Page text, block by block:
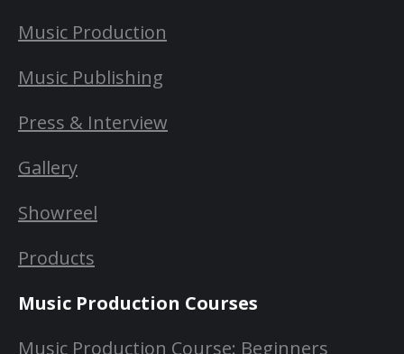
Music Production
Music Publishing
Press & Interview
Gallery
Showreel
Products
Music Production Courses
Music Production Course: Beginners